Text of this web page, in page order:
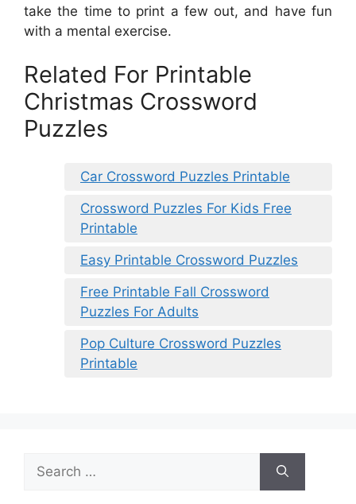
take the time to print a few out, and have fun
with a mental exercise.
Related For Printable
Christmas Crossword
Puzzles
Car Crossword Puzzles Printable
Crossword Puzzles For Kids Free
Printable
Easy Printable Crossword Puzzles
Free Printable Fall Crossword
Puzzles For Adults
Pop Culture Crossword Puzzles
Printable
for: